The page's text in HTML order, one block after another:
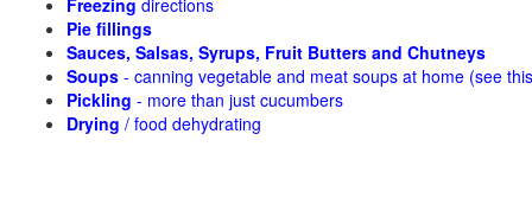
Freezing directions
Pie fillings
Sauces, Salsas, Syrups, Fruit Butters and Chutneys
Soups - canning vegetable and meat soups at home (see
Pickling - more than just cucumbers
Drying / food dehydrating